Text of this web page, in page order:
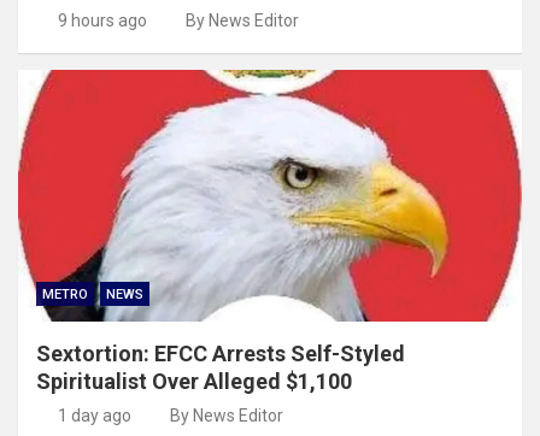
9 hours ago By News Editor
METRO NEWS
Sextortion: EFCC Arrests Self-Styled
Spiritualist Over Alleged $1,100
1 day ago By News Editor